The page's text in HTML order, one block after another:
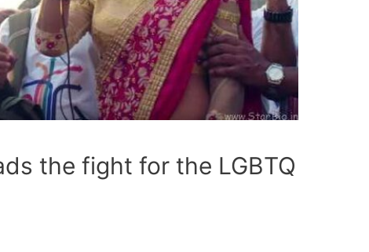
the fight for the LGBTQ